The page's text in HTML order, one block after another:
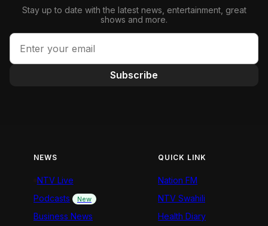
Stay up to date with the latest news, entertainment, great
shows and more.
Subscribe
NEWS
NTV Live
Podcasts
New
Business News
QUICK LINK
Nation FM
NTV Swahili
Health Diary